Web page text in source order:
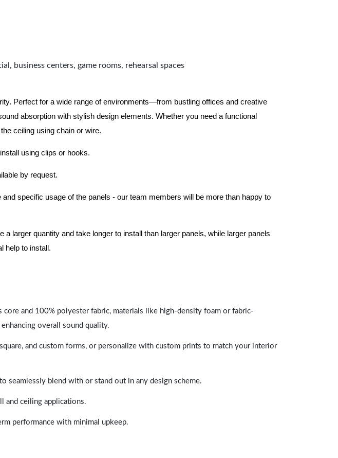
business centers, game rooms, rehearsal spaces
Perfect for a wide range of environments—from bustling offices and creative
absorption with stylish design elements. Whether you need a functional
ceiling using chain or wire.
using clips or hooks.
by request.
specific usage of the panels - our team members will be more than happy to
larger quantity and take longer to install than larger panels, while larger panels
help to install.
and 100% polyester fabric, materials like high-density foam or fabric-
overall sound quality.
and custom forms, or personalize with custom prints to match your interior
seamlessly blend with or stand out in any design scheme.
and ceiling applications.
performance with minimal upkeep.